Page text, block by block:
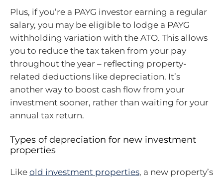
Plus, if you’re a PAYG investor earning a regular
salary, you may be eligible to lodge a PAYG
withholding variation with the ATO. This allows
you to reduce the tax taken from your pay
throughout the year – reflecting property-
related deductions like depreciation. It’s
another way to boost cash flow from your
investment sooner, rather than waiting for your
annual tax return.
Types of depreciation for new investment
properties
Like old investment properties, a new property’s